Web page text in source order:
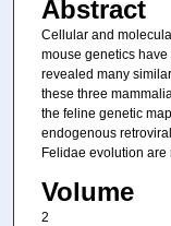
Abstract
Cellular and
mouse genetics
revealed many
these three
the feline genetic
endogenous
Felidae evolution
Volume
2